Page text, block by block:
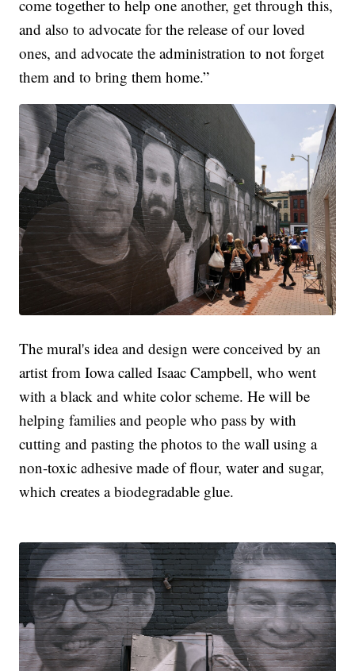
come together to help one another, get through this,
and also to advocate for the release of our loved
ones, and advocate the administration to not forget
them and to bring them home.”
The mural's idea and design were conceived by an
artist from Iowa called Isaac Campbell, who went
with a black and white color scheme. He will be
helping families and people who pass by with
cutting and pasting the photos to the wall using a
non-toxic adhesive made of flour, water and sugar,
which creates a biodegradable glue.